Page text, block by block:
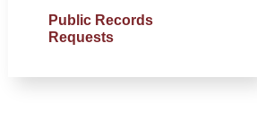
Public Records
Requests